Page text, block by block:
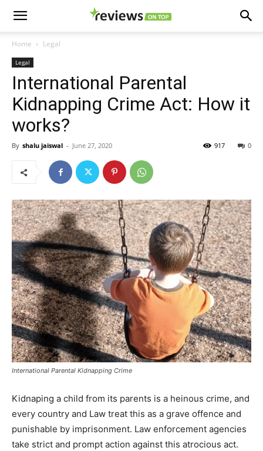
Home Legal
Legal
International Parental
Kidnapping Crime Act: How it
works?
By shalu jaiswal - June 27, 2020 0
917
International Parental Kidnapping Crime
Kidnaping a child from its parents is a heinous crime, and
every country and Law treat this as a grave offence and
punishable by imprisonment. Law enforcement agencies
take strict and prompt action against this atrocious act.